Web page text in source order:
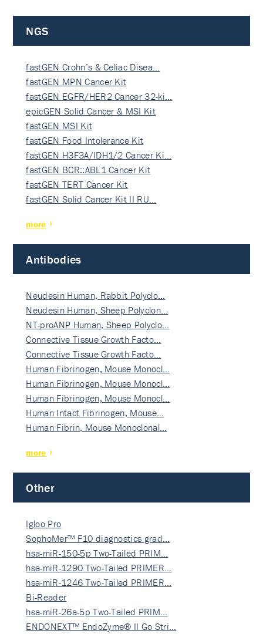
NGS
fastGEN Crohn’s & Celiac Disea…
fastGEN MPN Cancer Kit
fastGEN EGFR/HER2 Cancer 32-ki…
epicGEN Solid Cancer & MSI Kit
fastGEN MSI Kit
fastGEN Food Intolerance Kit
fastGEN H3F3A/IDH1/2 Cancer Ki…
fastGEN BCR::ABL1 Cancer Kit
fastGEN TERT Cancer Kit
fastGEN Solid Cancer Kit II RU…
more
Antibodies
Neudesin Human, Rabbit Polyclo…
Neudesin Human, Sheep Polyclon…
NT-proANP Human, Sheep Polyclo…
Connective Tissue Growth Facto…
Connective Tissue Growth Facto…
Human Fibrinogen, Mouse Monocl…
Human Fibrinogen, Mouse Monocl…
Human Fibrinogen, Mouse Monocl…
Human Intact Fibrinogen, Mouse…
Human Fibrin, Mouse Monoclonal…
more
Other
Igloo Pro
SophoMer™ F10 diagnostics grad…
hsa-miR-150-5p Two-Tailed PRIM…
hsa-miR-1290 Two-Tailed PRIMER…
hsa-miR-1246 Two-Tailed PRIMER…
Bi-Reader
hsa-miR-26a-5p Two-Tailed PRIM…
ENDONEXT™ EndoZyme® II Go Stri…